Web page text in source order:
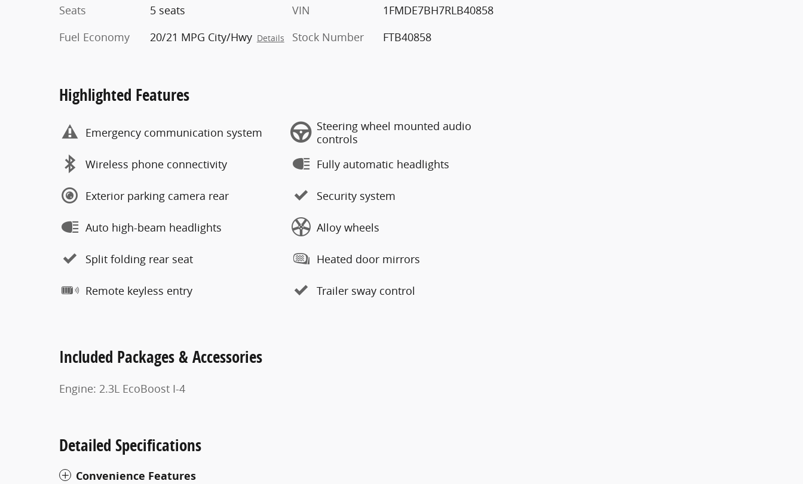
Seats
5 seats
Fuel Economy
20/21 MPG City/Hwy Details
VIN
1FMDE7BH7RLB40858
Stock Number
FTB40858
Highlighted Features
Emergency communication system
Wireless phone connectivity
Exterior parking camera rear
Auto high-beam headlights
Split folding rear seat
Remote keyless entry
Steering wheel mounted audio
controls
Fully automatic headlights
Security system
Alloy wheels
Heated door mirrors
Trailer sway control
Included Packages & Accessories
Engine: 2.3L EcoBoost I-4
Detailed Specifications
Convenience Features